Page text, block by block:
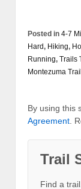
Posted in 4-7
Hard, Hiking,
Running, Trails
Montezuma Trail
By using this
Agreement.
Trail
Find a